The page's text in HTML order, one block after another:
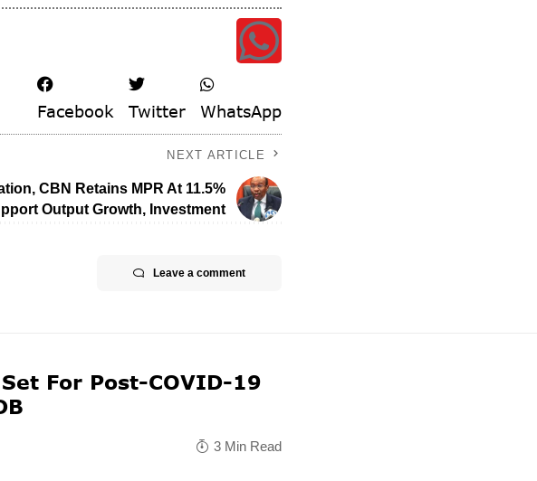
Facebook
Twitter WhatsApp
NEXT ARTICLE
CBN Retains MPR At 11.5%
Output Growth, Investment
Leave a comment
For Post-COVID-19
3 Min Read